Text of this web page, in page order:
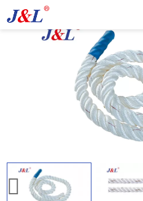
Home
About us
Project